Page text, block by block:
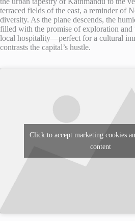
terraced fields of the east, a reminder of
diversity. As the plane descends, the
filled with the promise of exploration and
local hospitality—perfect for a cultural
contrasts the capital’s hustle.
Click to accept marketing cookies
content